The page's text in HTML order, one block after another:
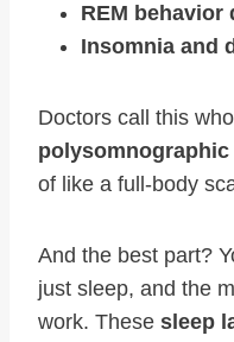
REM behavior
Insomnia and
Doctors call this
of like a full-body
And the best part?
just sleep, and the
work. These sleep